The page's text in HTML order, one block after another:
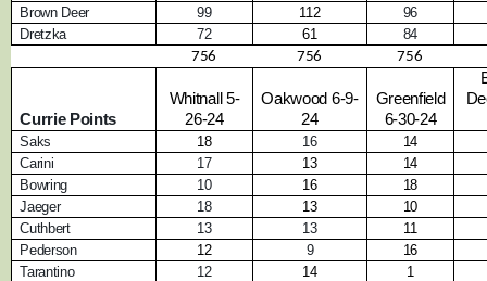
Brown Deer
99 112
96
Dretzka
72 61
84
756
756 756
Currie Points
Whitnall 5-
26-24
Oakwood 6-9-
24
Greenfield
6-30-24
Saks 18 16
14
Carini
17 13
14
Bowring
10 16
18
Jaeger
18 13
10
Cuthbert
13 13
11
Pederson
12 9
16
Tarantino
12 14
1